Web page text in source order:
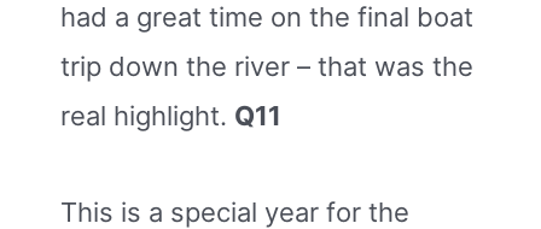
had a great time on the final boat
trip down the river – that was the
real highlight. Q11
This is a special year for the